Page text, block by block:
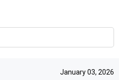
January 03, 2026